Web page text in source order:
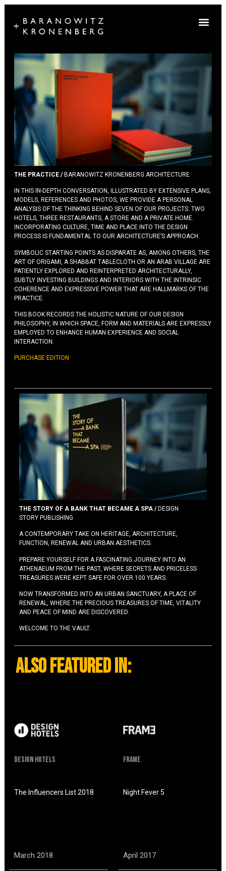
THE PRACTICE /BARANOWITZ KRONENBERG ARCHITECTURE
IN THIS IN-DEPTH CONVERSATION, ILLUSTRATED BY EXTENSIVE PLANS,
MODELS, REFERENCES AND PHOTOS, WE PROVIDE A PERSONAL
ANALYSIS OF THE THINKING BEHIND SEVEN OF OUR PROJECTS: TWO
HOTELS, THREE RESTAURANTS, A STORE AND A PRIVATE HOME.
INCORPORATING CULTURE, TIME AND PLACE INTO THE DESIGN
PROCESS IS FUNDAMENTAL TO OUR ARCHITECTURE’S APPROACH.
SYMBOLIC STARTING POINTS AS DISPARATE AS, AMONG OTHERS, THE
ART OF ORIGAMI, A SHABBAT TABLECLOTH OR AN ARAB VILLAGE ARE
PATIENTLY EXPLORED AND REINTERPRETED ARCHITECTURALLY,
SUBTLY INVESTING BUILDINGS AND INTERIORS WITH THE INTRINSIC
COHERENCE AND EXPRESSIVE POWER THAT ARE HALLMARKS OF THE
PRACTICE.
THIS BOOK RECORDS THE HOLISTIC NATURE OF OUR DESIGN
PHILOSOPHY, IN WHICH SPACE, FORM AND MATERIALS ARE EXPRESSLY
EMPLOYED TO ENHANCE HUMAN EXPERIENCE AND SOCIAL
INTERACTION.
PURCHASE EDITION
THE STORY OF A BANK THAT BECAME A SPA /DESIGN
STORY PUBLISHING
A CONTEMPORARY TAKE ON HERITAGE, ARCHITECTURE,
FUNCTION, RENEWAL AND URBAN AESTHETICS.
PREPARE YOURSELF FOR A FASCINATING JOURNEY INTO AN
ATHENAEUM FROM THE PAST, WHERE SECRETS AND PRICELESS
TREASURES WERE KEPT SAFE FOR OVER 100 YEARS.
NOW TRANSFORMED INTO AN URBAN SANCTUARY, A PLACE OF
RENEWAL, WHERE THE PRECIOUS TREASURES OF TIME, VITALITY
AND PEACE OF MIND ARE DISCOVERED.
WELCOME TO THE VAULT.
also featured in:
Design hotels
The Influencers List 2018
March 2018
Frame
Night Fever 5
April 2017